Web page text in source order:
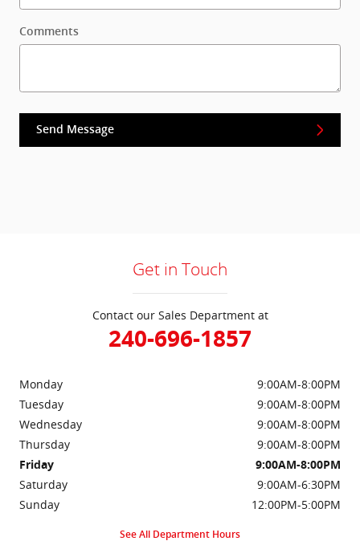
Comments
Send Message
Get in Touch
Contact our Sales Department at
240-696-1857
Monday
9:00AM-8:00PM
Tuesday
9:00AM-8:00PM
Wednesday
9:00AM-8:00PM
Thursday
9:00AM-8:00PM
Friday
9:00AM-8:00PM
Saturday
9:00AM-6:30PM
Sunday
12:00PM-5:00PM
See All Department Hours